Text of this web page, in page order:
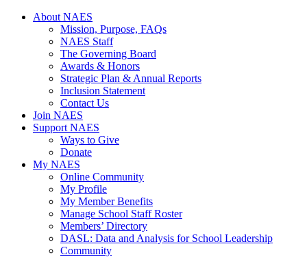
Skip
About NAES
Mission, Purpose, FAQs
NAES Staff
The Governing Board
Awards & Honors
Strategic Plan & Annual Reports
Inclusion Statement
Contact Us
Join NAES
Support NAES
Ways to Give
Donate
My NAES
Online Community
My Profile
My Member Benefits
Manage School Staff Roster
Members’ Directory
DASL: Data and Analysis for School Leadership
Community